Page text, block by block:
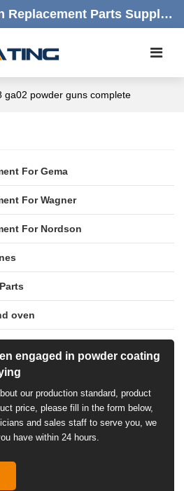
Powder Coating Gun Replacement Parts Supplier |  Quality Products,quick Respond,friendly Customer Service
ga02 powder guns complete
For Gema
For Wagner
For Nordson
oven
engaged in powder coating
our production standard, product
price, please fill in the form below,
and sales staff to serve you, we
have within 24 hours.